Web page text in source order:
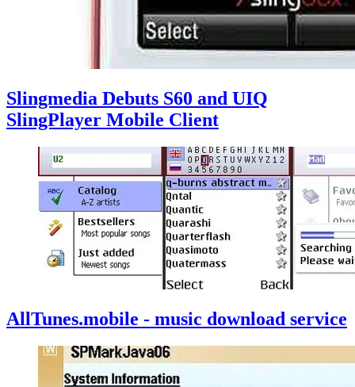
Slingmedia Debuts S60 and UIQ
SlingPlayer Mobile Client
AllTunes.mobile - music download service